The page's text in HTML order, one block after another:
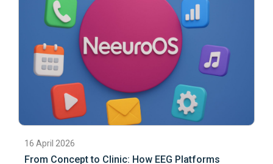
16 April 2026
From Concept to Clinic: How EEG Platforms